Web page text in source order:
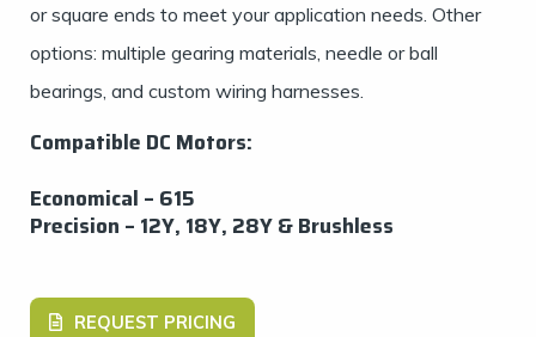
or square ends to meet your application needs. Other
options: multiple gearing materials, needle or ball
bearings, and custom wiring harnesses.
Compatible DC Motors:
Economical – 615
Precision – 12Y, 18Y, 28Y & Brushless
REQUEST PRICING